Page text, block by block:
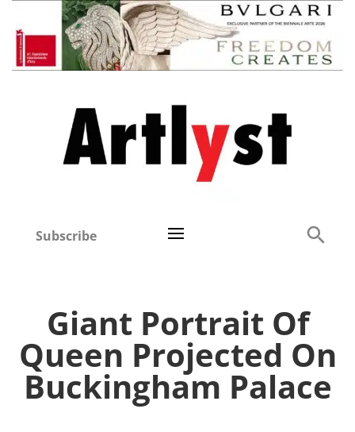
Subscribe
Giant Portrait Of
Queen Projected On
Buckingham Palace